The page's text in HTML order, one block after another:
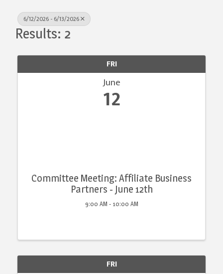
6/12/2026 - 6/13/2026
Results: 2
FRI
June
12
Committee Meeting: Affiliate Business
Partners - June 12th
9:00 AM - 10:00 AM
FRI